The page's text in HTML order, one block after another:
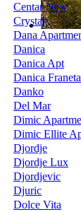
Centar New
Crystal
Dana
Danica
Danica Apt
Danica Franeta
Danko
Del Mar
Dimic
Dimic Ellite
Djordje
Djordje Lux
Djordjevic
Djuric
Dolce Vita